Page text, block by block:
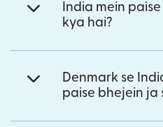
India mein
kya hai?
Denmark se
paise bhejein ja